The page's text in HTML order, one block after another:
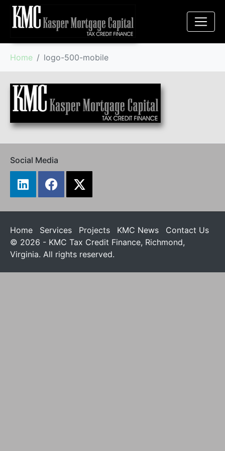
Home logo-500-mobile
Social Media
Home Services Projects KMC News
Contact Us
© 2026 - KMC Tax Credit Finance, Richmond,
Virginia. All rights reserved.